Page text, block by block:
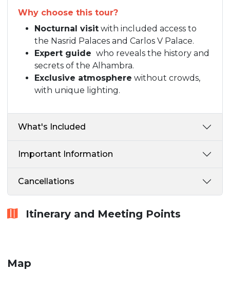
Why choose this tour?
Nocturnal visit with included access to
the Nasrid Palaces and Carlos V Palace.
Expert guide who reveals the history and
secrets of the Alhambra.
Exclusive atmosphere without crowds,
with unique lighting.
What's Included
Important Information
Cancellations
Itinerary and Meeting Points
Map